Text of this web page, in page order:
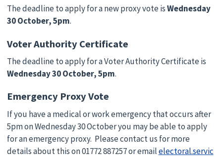
The deadline to apply for a new proxy vote isWednesday
30 October, 5pm.
Voter Authority Certificate
The deadline to apply for a Voter Authority Certificate is
Wednesday 30 October, 5pm.
Emergency Proxy Vote
If you have a medical or work emergency that occurs after
5pm on Wednesday 30 October you may be able to apply
for an emergency proxy. Please contact us for more
details about this on 01772 887257 or emailelectoral.servic